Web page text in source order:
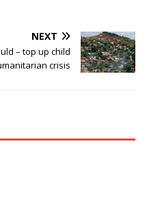
NEXT
– top up child
crisis